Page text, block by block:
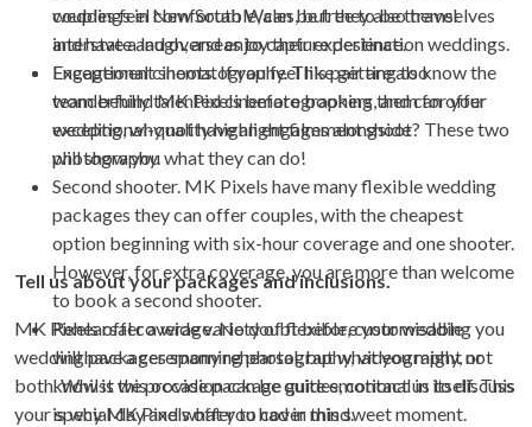
couples feel comfortable, can be free to be themselves
and have a laugh, and enjoy their experience.
Exceptional cinematography. This pair are also
wonderfully talented cinematographers, and can offer
exceptional-quality highlight films alongside
photography.
weddings in New South Wales, but they also travel
interstate and overseas to capture destination weddings.
Engagement shoots. If you feel like getting to know the
team behind MK Pixels before booking them for your
wedding, why not have an engagement shoot? These two
will show you what they can do!
Second shooter. MK Pixels have many flexible wedding
packages they can offer couples, with the cheapest
option beginning with six-hour coverage and one shooter.
However, for extra coverage, you are more than welcome
to book a second shooter.
Rehearsal coverage. No doubt before your wedding you
will have a ceremony rehearsal, but what you might not
know is this occasion can be quite emotional in itself. This
is why MK Pixels offer to cover this sweet moment.
Tell us about your packages and inclusions.
MK Pixels offer a wide variety of flexible, customisable
wedding packages spanning photography, videography, or
both. Whilst we provide package guides, contact us to discuss
your special day and what you had in mind.